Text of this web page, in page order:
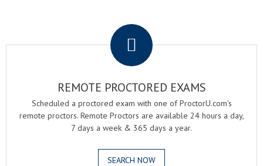
REMOTE PROCTORED EXAMS
Scheduled a proctored exam with one of ProctorU.com's
remote proctors. Remote Proctors are available 24 hours a day,
7 days a week & 365 days a year.
SEARCH NOW